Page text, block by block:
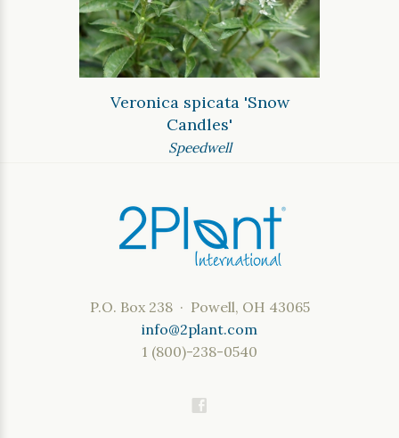
Veronica spicata 'Snow
Candles'
Speedwell
P.O. Box 238 · Powell, OH 43065
info@2plant.com
1 (800)-238-0540